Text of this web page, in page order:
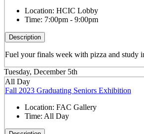
Location: HCIC Lobby
Time: 7:00pm - 9:00pm
Description
Fuel your finals week with pizza and study
Tuesday, December 5th
All Day
Fall 2023 Graduating Seniors Exhibition
Location: FAC Gallery
Time: All Day